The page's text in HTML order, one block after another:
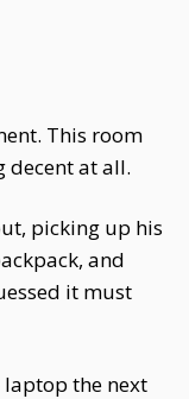
This room
decent at all.
picking up his
and
it must
laptop the next